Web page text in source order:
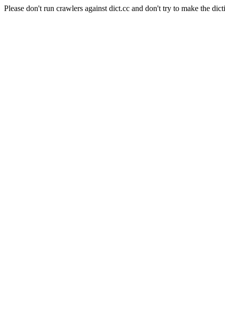
Please don't run crawlers against dict.cc and don't try to make the